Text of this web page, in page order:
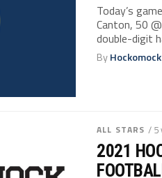
Today’s
Canton, 50
double-digit
By
ALL STARS / 5
2021